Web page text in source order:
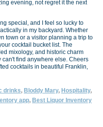
evening, not regret it the next
special, and I feel so lucky to
in my backyard. Whether
town or a visitor planning a trip to
cocktail bucket list. The
mixology, and historic charm
find anywhere else. Cheers
cocktails in beautiful Franklin,
drinks, Bloddy Mary, Hospitality,
app, Best Liquor Inventory